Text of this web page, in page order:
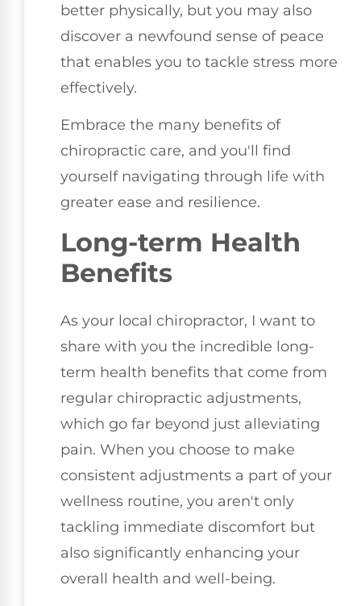
better physically, but you may also
discover a newfound sense of peace
that enables you to tackle stress more
effectively.
Embrace the many benefits of
chiropractic care, and you'll find
yourself navigating through life with
greater ease and resilience.
Long-term Health
Benefits
As your local chiropractor, I want to
share with you the incredible long-
term health benefits that come from
regular chiropractic adjustments,
which go far beyond just alleviating
pain. When you choose to make
consistent adjustments a part of your
wellness routine, you aren't only
tackling immediate discomfort but
also significantly enhancing your
overall health and well-being.